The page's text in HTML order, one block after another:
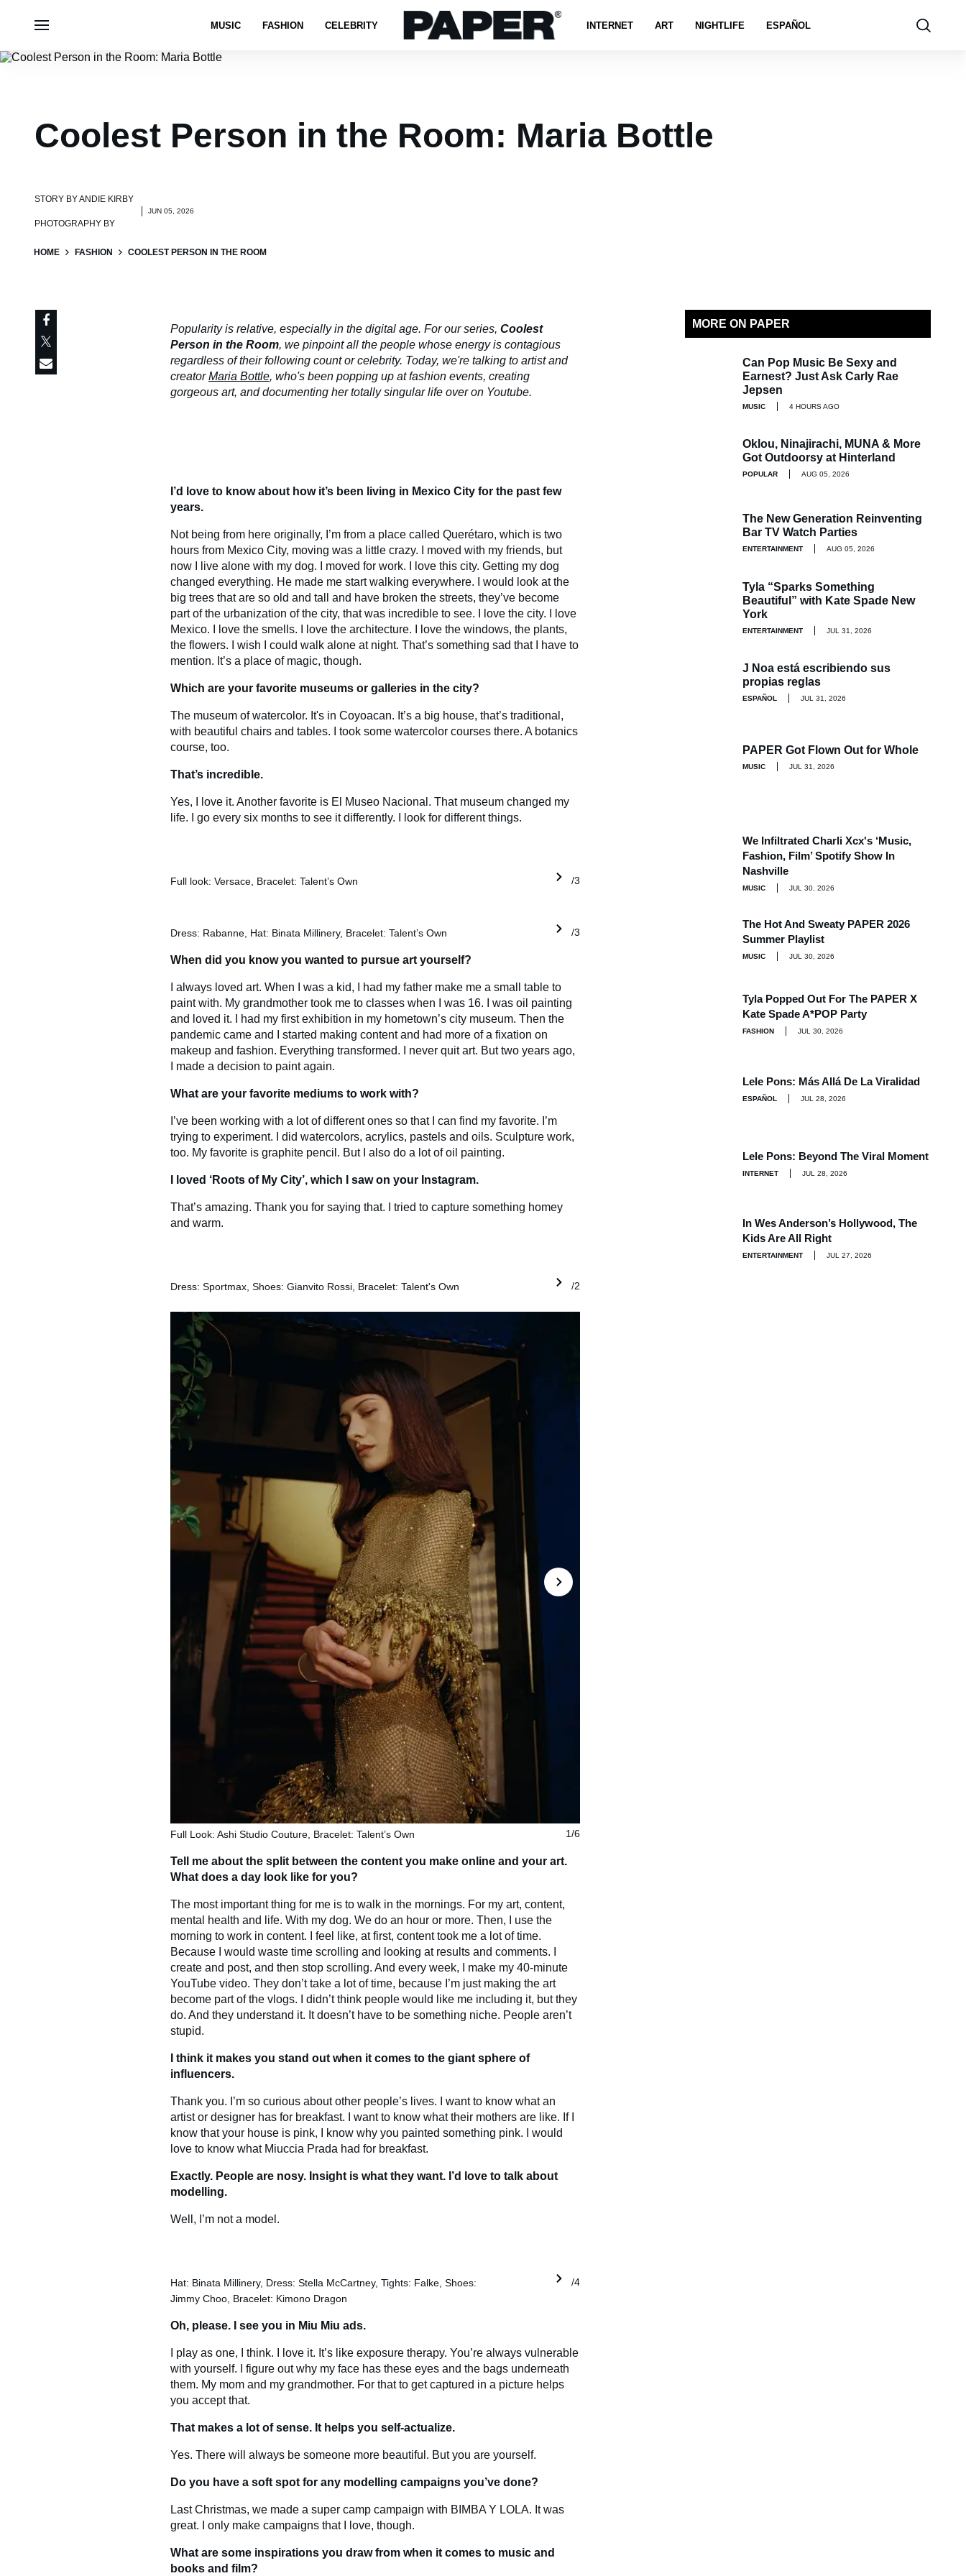
MUSIC FASHION CELEBRITY INTERNET ART NIGHTLIFE ESPAÑOL
Coolest Person in the Room: Maria Bottle
STORY BYANDIE KIRBY
PHOTOGRAPHY BY
JUN 05, 2026
HOME FASHION COOLEST PERSON IN THE ROOM
Popularity is relative, especially in the digital age. For our series, Coolest
Person in the Room, we pinpoint all the people whose energy is contagious
regardless of their following count or celebrity. Today, we're talking to artist and
creatorMaria Bottle, who's been popping up at fashion events, creating
gorgeous art, and documenting her totally singular life over on Youtube.
I’d love to know about how it’s been living in Mexico City for the past few
years.
Not being from here originally, I’m from a place called Querétaro, which is two
hours from Mexico City, moving was a little crazy. I moved with my friends, but
now I live alone with my dog. I moved for work. I love this city. Getting my dog
changed everything. He made me start walking everywhere. I would look at the
big trees that are so old and tall and have broken the streets, they’ve become
part of the urbanization of the city, that was incredible to see. I love the city. I love
Mexico. I love the smells. I love the architecture. I love the windows, the plants,
the flowers. I wish I could walk alone at night. That’s something sad that I have to
mention. It’s a place of magic, though.
Which are your favorite museums or galleries in the city?
The museum of watercolor. It's in Coyoacan. It’s a big house, that’s traditional,
with beautiful chairs and tables. I took some watercolor courses there. A botanics
course, too.
That’s incredible.
Yes, I love it. Another favorite is El Museo Nacional. That museum changed my
life. I go every six months to see it differently. I look for different things.
1/3
Full look: Versace, Bracelet: Talent’s Own
1/3
Dress: Rabanne, Hat: Binata Millinery, Bracelet: Talent’s Own
When did you know you wanted to pursue art yourself?
I always loved art. When I was a kid, I had my father make me a small table to
paint with. My grandmother took me to classes when I was 16. I was oil painting
and loved it. I had my first exhibition in my hometown’s city museum. Then the
pandemic came and I started making content and had more of a fixation on
makeup and fashion. Everything transformed. I never quit art. But two years ago,
I made a decision to paint again.
What are your favorite mediums to work with?
I’ve been working with a lot of different ones so that I can find my favorite. I’m
trying to experiment. I did watercolors, acrylics, pastels and oils. Sculpture work,
too. My favorite is graphite pencil. But I also do a lot of oil painting.
I loved ‘Roots of My City’, which I saw on your Instagram.
That’s amazing. Thank you for saying that. I tried to capture something homey
and warm.
1/2
Dress: Sportmax, Shoes: Gianvito Rossi, Bracelet: Talent's Own
1/6
Full Look: Ashi Studio Couture, Bracelet: Talent’s Own
Tell me about the split between the content you make online and your art.
What does a day look like for you?
The most important thing for me is to walk in the mornings. For my art, content,
mental health and life. With my dog. We do an hour or more. Then, I use the
morning to work in content. I feel like, at first, content took me a lot of time.
Because I would waste time scrolling and looking at results and comments. I
create and post, and then stop scrolling. And every week, I make my 40-minute
YouTube video. They don’t take a lot of time, because I’m just making the art
become part of the vlogs. I didn’t think people would like me including it, but they
do. And they understand it. It doesn’t have to be something niche. People aren’t
stupid.
I think it makes you stand out when it comes to the giant sphere of
influencers.
Thank you. I’m so curious about other people’s lives. I want to know what an
artist or designer has for breakfast. I want to know what their mothers are like. If I
know that your house is pink, I know why you painted something pink. I would
love to know what Miuccia Prada had for breakfast.
Exactly. People are nosy. Insight is what they want. I’d love to talk about
modelling.
Well, I’m not a model.
1/4
Hat: Binata Millinery, Dress: Stella McCartney, Tights: Falke, Shoes:
Jimmy Choo, Bracelet: Kimono Dragon
Oh, please. I see you in Miu Miu ads.
I play as one, I think. I love it. It’s like exposure therapy. You’re always vulnerable
with yourself. I figure out why my face has these eyes and the bags underneath
them. My mom and my grandmother. For that to get captured in a picture helps
you accept that.
That makes a lot of sense. It helps you self-actualize.
Yes. There will always be someone more beautiful. But you are yourself.
Do you have a soft spot for any modelling campaigns you’ve done?
Last Christmas, we made a super camp campaign with BIMBA Y LOLA. It was
great. I only make campaigns that I love, though.
What are some inspirations you draw from when it comes to music and
books and film?
MORE ON PAPER
Can Pop Music Be Sexy and
Earnest? Just Ask Carly Rae
Jepsen
MUSIC 4 HOURS AGO
Oklou, Ninajirachi, MUNA & More
Got Outdoorsy at Hinterland
POPULAR AUG 05, 2026
The New Generation Reinventing
Bar TV Watch Parties
ENTERTAINMENT AUG 05, 2026
Tyla “Sparks Something
Beautiful” with Kate Spade New
York
ENTERTAINMENT JUL 31, 2026
J Noa está escribiendo sus
propias reglas
ESPAÑOL JUL 31, 2026
PAPER Got Flown Out for Whole
MUSIC JUL 31, 2026
We Infiltrated Charli Xcx's ‘Music,
Fashion, Film’ Spotify Show In
Nashville
MUSIC JUL 30, 2026
The Hot And Sweaty PAPER 2026
Summer Playlist
MUSIC JUL 30, 2026
Tyla Popped Out For The PAPER X
Kate Spade A*POP Party
FASHION JUL 30, 2026
Lele Pons: Más Allá De La Viralidad
ESPAÑOL JUL 28, 2026
Lele Pons: Beyond The Viral Moment
INTERNET JUL 28, 2026
In Wes Anderson’s Hollywood, The
Kids Are All Right
ENTERTAINMENT JUL 27, 2026